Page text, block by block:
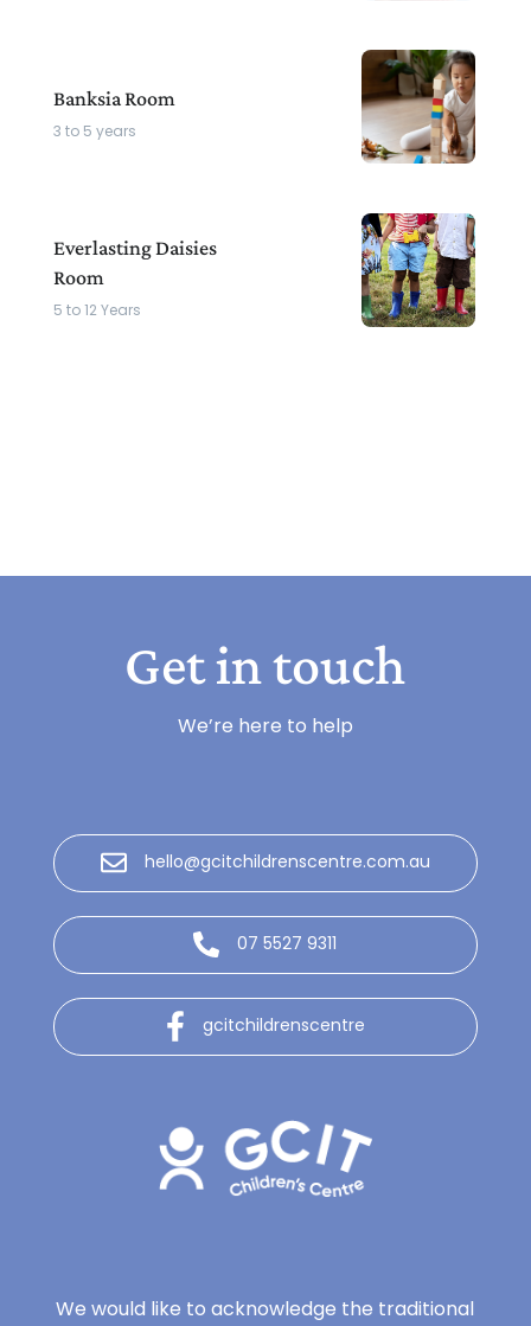
Banksia Room
3 to 5 years
Everlasting Daisies
Room
5 to 12 Years
Get in touch
We’re here to help
hello@gcitchildrenscentre.com.au
07 5527 9311
gcitchildrenscentre
We would like to acknowledge the traditional